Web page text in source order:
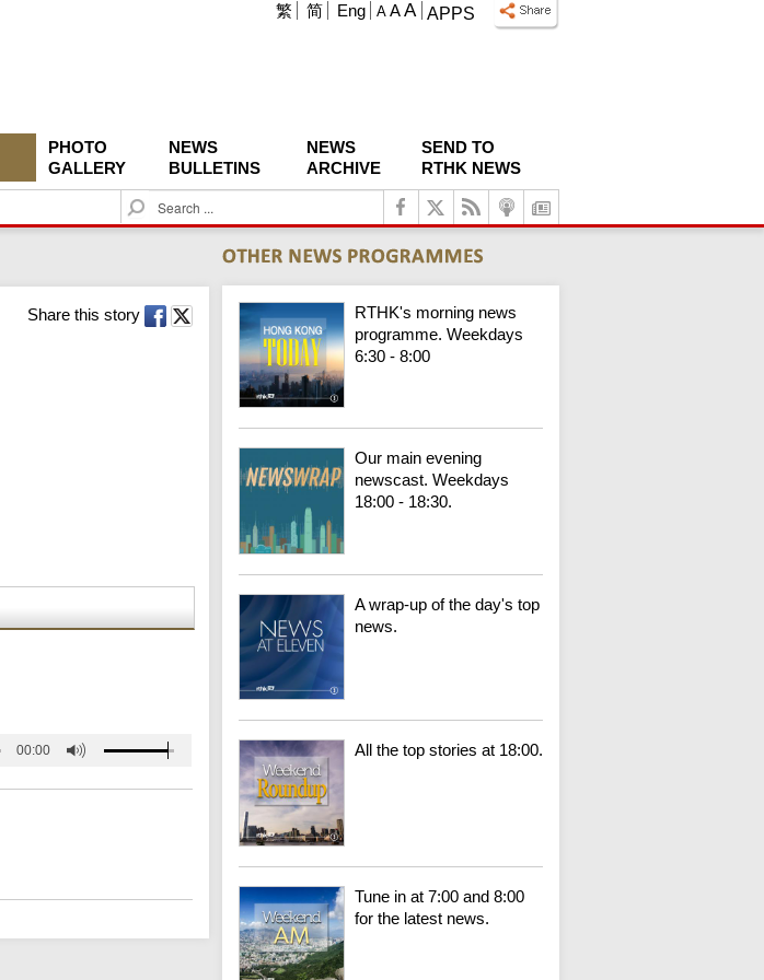
APPS
A A A
繁 简 Eng
PHOTO
GALLERY
NEWS
BULLETINS
NEWS
ARCHIVE
SEND TO
RTHK NEWS
S
e
c
h
Share this story
00:00
RTHK's morning news
programme. Weekdays
6:30 - 8:00
Our main evening
newscast. Weekdays
18:00 - 18:30.
A wrap-up of the day's top
news.
All the top stories at 18:00.
Tune in at 7:00 and 8:00
for the latest news.